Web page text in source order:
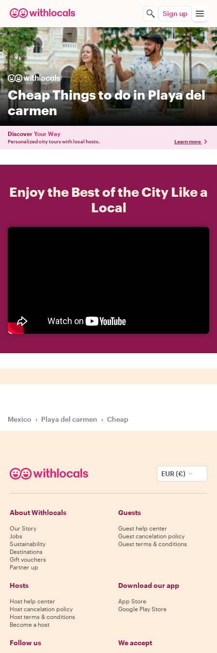
Sign up
Cheap Things to do in Playa del
carmen
Discover Your Way
Personalized city tours with local hosts. Learn more
Enjoy the Best of the City Like a
Local
Mexico › Playa del carmen › Cheap
EUR (€)
About Withlocals
Our Story
Jobs
Sustainability
Destinations
Gift vouchers
Partner up
Guests
Guest help center
Guest cancelation policy
Guest terms & conditions
Hosts
Host help center
Host cancelation policy
Host terms & conditions
Become a host
Download our app
App Store
Google Play Store
Follow us We accept